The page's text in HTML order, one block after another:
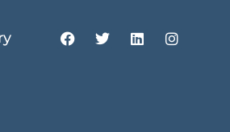
F
a
T
w
L
i
I
n